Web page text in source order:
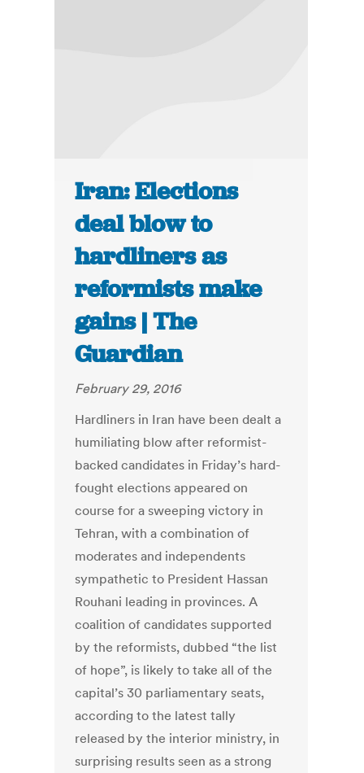
Iran: Elections
deal blow to
hardliners as
reformists make
gains | The
Guardian
February 29, 2016
Hardliners in Iran have been dealt a
humiliating blow after reformist-
backed candidates in Friday’s hard-
fought elections appeared on
course for a sweeping victory in
Tehran, with a combination of
moderates and independents
sympathetic to President Hassan
Rouhani leading in provinces. A
coalition of candidates supported
by the reformists, dubbed “the list
of hope”, is likely to take all of the
capital’s 30 parliamentary seats,
according to the latest tally
released by the interior ministry, in
surprising results seen as a strong